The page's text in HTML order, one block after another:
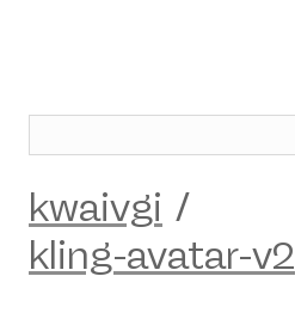
kwaivgi /
kling-avatar-v2